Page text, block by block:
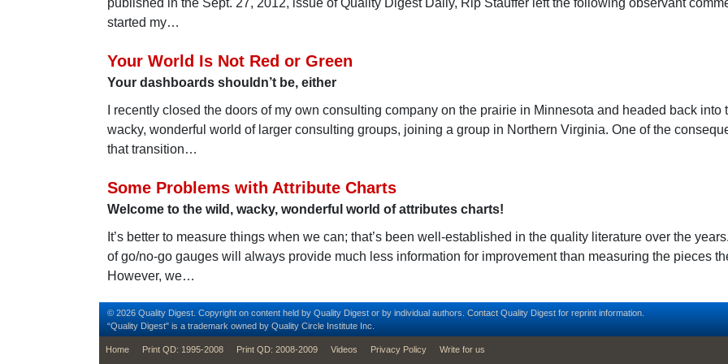
published in the Sept. 27, 2012, issue of Quality Digest Daily, Rip Stauffer left the following observant
started my…
Your World Is Not Red or Green
Your dashboards shouldn’t be, either
I recently closed the doors of my own consulting company on the prairie in Minnesota and headed back into
wacky, wonderful world of larger consulting groups, joining a group in Northern Virginia. One of the
that transition…
Some Problems with Attribute Charts
Welcome to the wild, wacky, wonderful world of attributes charts!
It’s better to measure things when we can; that’s been well-established in the quality literature over the
of go/no-go gauges will always provide much less information for improvement than measuring the pieces
However, we…
© 2026 Quality Digest. Copyright on content held by Quality Digest or by individual authors. Contact Quality Digest for reprint information.
“Quality Digest" is a trademark owned by Quality Circle Institute Inc.
footer
Home Print QD: 1995-2008 Print QD: 2008-2009 Videos Privacy Policy Write for us